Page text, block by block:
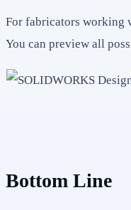
For fabricators working
You can preview all
Bottom Line